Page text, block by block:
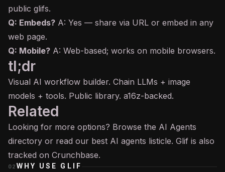
public glifs.
Q: Embeds? A: Yes — share via URL or embed in any
web page.
Q: Mobile? A: Web-based; works on mobile browsers.
tl;dr
Visual AI workflow builder. Chain LLMs + image
models + tools. Public library. a16z-backed.
Related
Looking for more options? Browse the AI Agents
directory or read our best AI agents listicle. Glif is also
tracked on Crunchbase.
02 WHY USE GLIF